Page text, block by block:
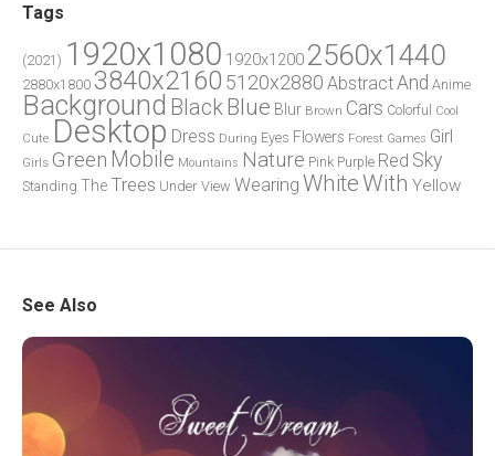
Tags
(2021) 1920x1080 1920x1200 2560x1440
2880x1800 3840x2160 5120x2880 AbstractAnd Anime
Background Black Blue Blur Brown Cars Colorful
Cool
Cute Desktop Dress During Eyes Flowers Forest Games Girl
Girls Green Mobile Mountains Nature Pink Purple Red Sky
Standing The Trees Under View Wearing WhiteWith Yellow
See Also